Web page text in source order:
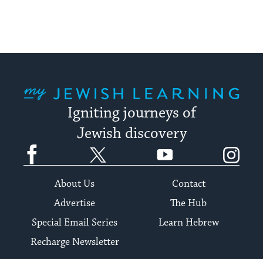
Igniting journeys of
Jewish discovery
Facebook YouTube
About Us
Contact
Advertise
The Hub
Special Email Series
Learn Hebrew
Recharge Newsletter